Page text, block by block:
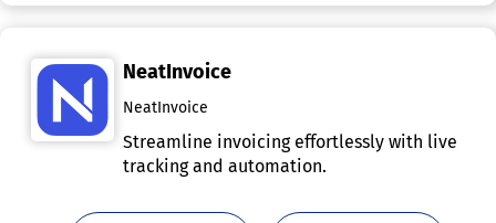
NeatInvoice
NeatInvoice
Streamline invoicing effortlessly with live
tracking and automation.